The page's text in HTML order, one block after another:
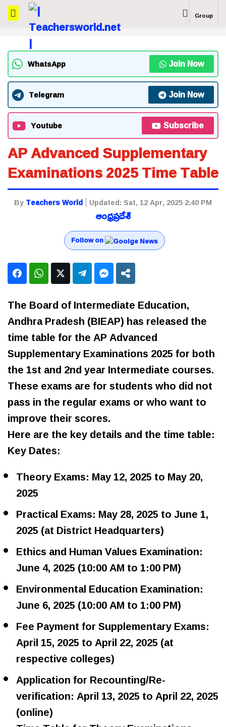
Group
WhatsApp Join Now
Telegram Join Now
Youtube Subscribe
AP Advanced Supplementary
Examinations 2025 Time Table
ByTeachers World Updated:Sat, 12 Apr, 2025 2:40 PM
ఆంధ్రప్రదేశ్
Follow on
The Board of Intermediate Education,
Andhra Pradesh (BIEAP) has released the
time table for the AP Advanced
Supplementary Examinations 2025 for both
the 1st and 2nd year Intermediate courses.
These exams are for students who did not
pass in the regular exams or who want to
improve their scores.
Here are the key details and the time table:
Key Dates:
Theory Exams: May 12, 2025 to May 20,
2025
Practical Exams: May 28, 2025 to June 1,
2025 (at District Headquarters)
Ethics and Human Values Examination:
June 4, 2025 (10:00 AM to 1:00 PM)
Environmental Education Examination:
June 6, 2025 (10:00 AM to 1:00 PM)
Fee Payment for Supplementary Exams:
April 15, 2025 to April 22, 2025 (at
respective colleges)
Application for Recounting/Re-
verification: April 13, 2025 to April 22, 2025
(online)